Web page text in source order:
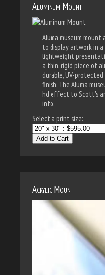
Aluminum Mount
Aluma museum
to display artwork in
lightweight
a thin, rigid piece of
durable, UV-
finish. The Aluma
hd effect to Scott's
info.
Select a print size:
Add to Cart
Acrylic Mount